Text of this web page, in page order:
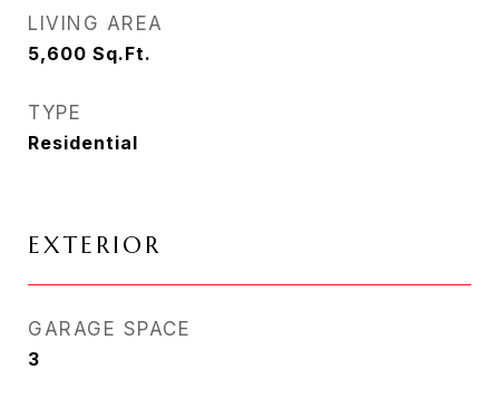
LIVING AREA
5,600 Sq.Ft.
TYPE
Residential
EXTERIOR
GARAGE SPACE
3